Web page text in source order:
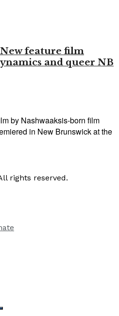
feature film
and queer NB
by Nashwaaksis-born film
in New Brunswick at the
rights reserved.